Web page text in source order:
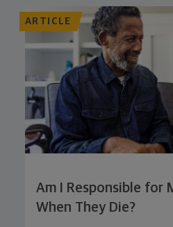
ARTICLE
Am I Responsible for
When They Die?